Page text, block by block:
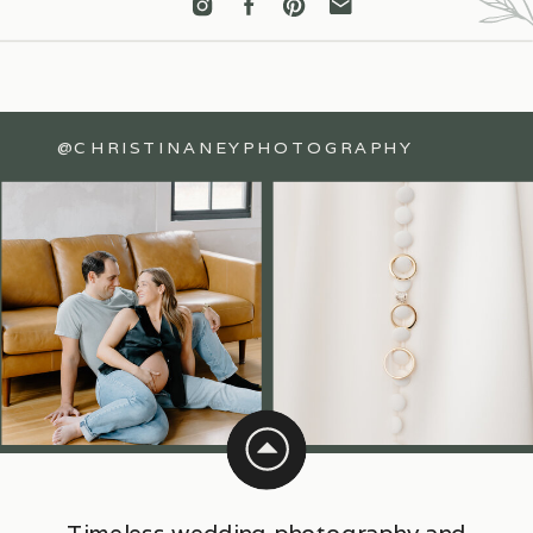
@CHRISTINANEYPHOTOGRAPHY